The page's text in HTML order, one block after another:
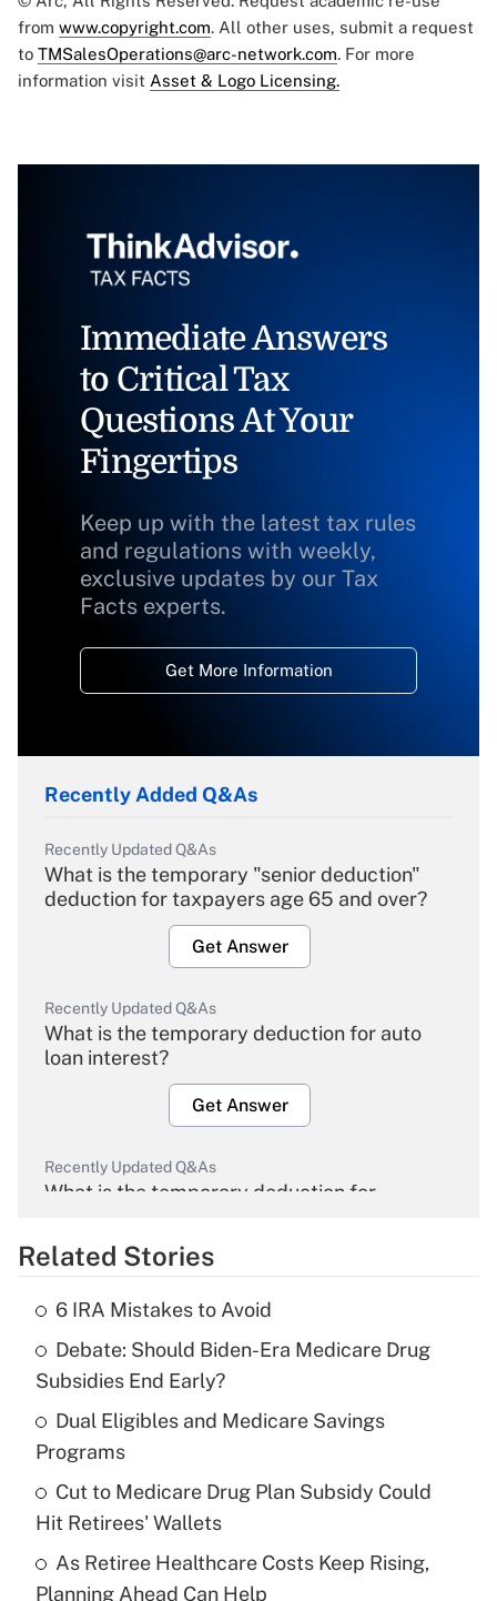
from www.copyright.com. All other uses, submit a request
to TMSalesOperations@arc-network.com. For more
information visit Asset & Logo Licensing.
Immediate Answers
to Critical Tax
Questions At Your
Fingertips
Keep up with the latest tax rules
and regulations with weekly,
exclusive updates by our Tax
Facts experts.
Get More Information
Recently Added Q&As
Recently Updated Q&As
What is the temporary "senior deduction"
deduction for taxpayers age 65 and over?
Get Answer
Recently Updated Q&As
What is the temporary deduction for auto
loan interest?
Get Answer
Recently Updated Q&As
What is the temporary deduction for
Get Answer
What is the temporary deduction for tip
income?
Get Answer
Recently Updated Q&As
What is a high deductible health plan for
purposes of an HSA?
Get Answer
Related Stories
6 IRA Mistakes to Avoid
Debate: Should Biden-Era Medicare Drug
Subsidies End Early?
Dual Eligibles and Medicare Savings
Programs
Cut to Medicare Drug Plan Subsidy Could
Hit Retirees' Wallets
As Retiree Healthcare Costs Keep Rising,
Planning Ahead Can Help